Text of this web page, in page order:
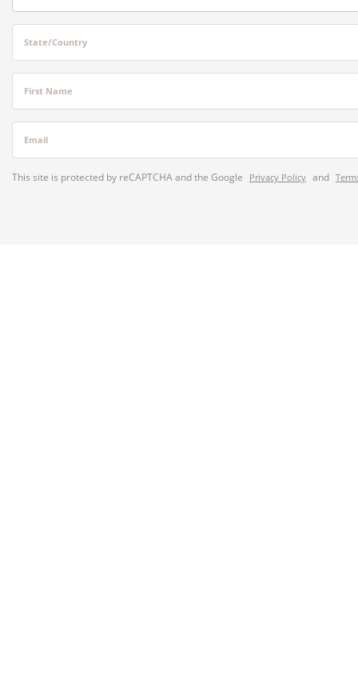
State/Country
First Name
Email
This site is protected by reCAPTCHA and the Google Privacy Policy and